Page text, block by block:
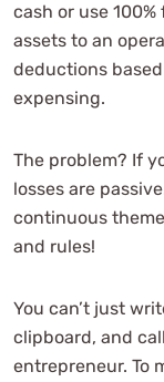
cash or use
assets to an
deductions
expensing.
The problem? If
losses are
continuous
and rules!
You can’t just
clipboard, and
entrepreneur. To